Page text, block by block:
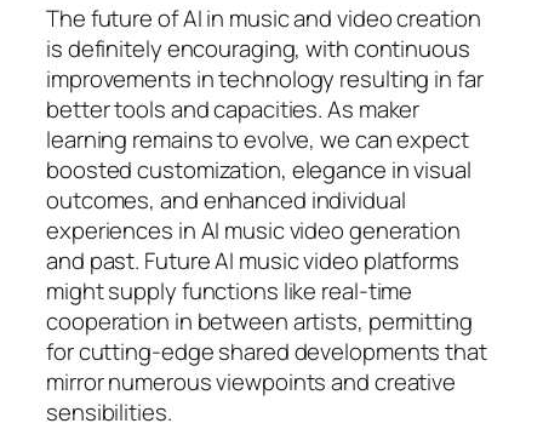
The future of AI in music and video creation
is definitely encouraging, with continuous
improvements in technology resulting in far
better tools and capacities. As maker
learning remains to evolve, we can expect
boosted customization, elegance in visual
outcomes, and enhanced individual
experiences in AI music video generation
and past. Future AI music video platforms
might supply functions like real-time
cooperation in between artists, permitting
for cutting-edge shared developments that
mirror numerous viewpoints and creative
sensibilities.